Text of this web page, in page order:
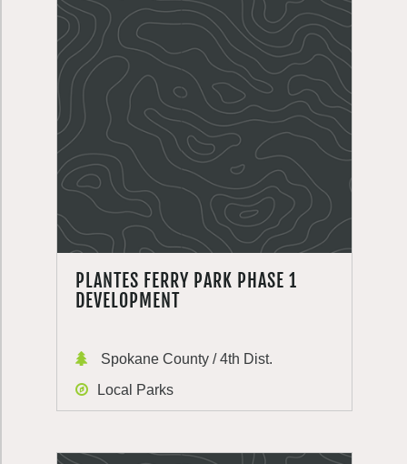
PLANTES FERRY PARK PHASE 1
DEVELOPMENT
Spokane County / 4th Dist.
Local Parks